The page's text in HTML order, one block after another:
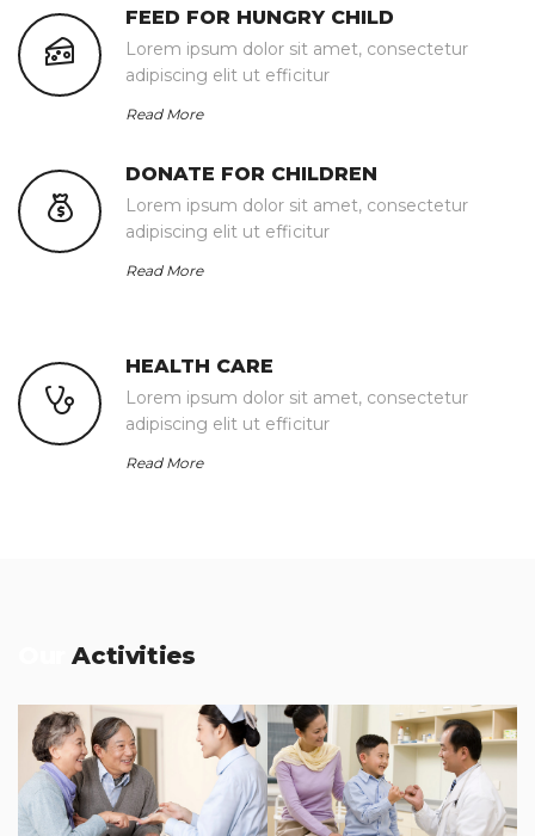
FEED FOR HUNGRY CHILD
Lorem ipsum dolor sit amet, consectetur
adipiscing elit ut efficitur
Read More
DONATE FOR CHILDREN
Lorem ipsum dolor sit amet, consectetur
adipiscing elit ut efficitur
Read More
HEALTH CARE
Lorem ipsum dolor sit amet, consectetur
adipiscing elit ut efficitur
Read More
Activities